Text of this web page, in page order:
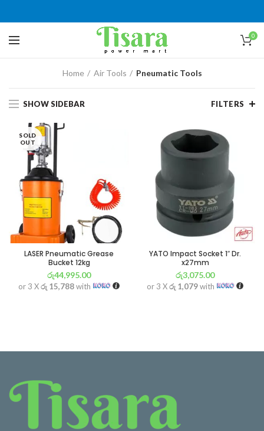
0
Home Air Tools Pneumatic Tools
SHOW SIDEBAR FILTERS
SOLD
OUT
LASER Pneumatic Grease
Bucket 12kg
රු44,995.00
or 3 Xරු 15,788with
YATO Impact Socket 1″ Dr.
x27mm
රු3,075.00
or 3 Xරු 1,079with